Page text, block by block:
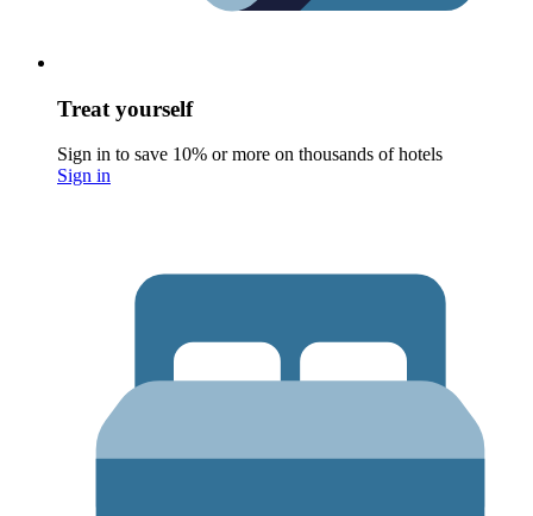
Treat yourself
Sign in to save 10% or more on thousands of hotels
Sign in